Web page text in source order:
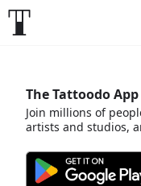
The Tattoodo App
Join millions of
artists and studios,